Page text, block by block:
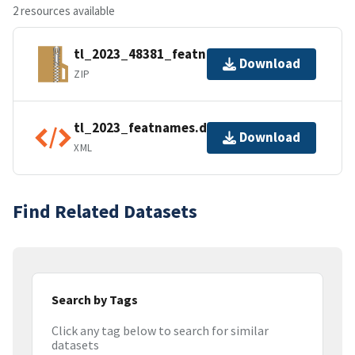
2 resources available
tl_2023_48381_featnames.zip
ZIP
Download
tl_2023_featnames.dbf.ea.iso.xml
XML
Download
Find Related Datasets
Search by Tags
Click any tag below to search for similar
datasets